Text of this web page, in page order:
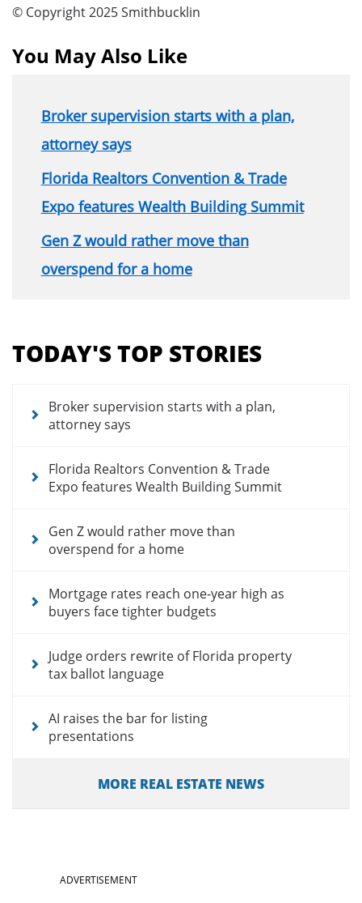
© Copyright 2025 Smithbucklin
You May Also Like
Broker supervision starts with a plan,
attorney says
Florida Realtors Convention & Trade
Expo features Wealth Building Summit
Gen Z would rather move than
overspend for a home
menu
for
articles
TODAY'S TOP STORIES
Broker supervision starts with a plan,
attorney says
Florida Realtors Convention & Trade
Expo features Wealth Building Summit
Gen Z would rather move than
overspend for a home
Mortgage rates reach one-year high as
buyers face tighter budgets
Judge orders rewrite of Florida property
tax ballot language
AI raises the bar for listing
presentations
MORE REAL ESTATE NEWS
ADVERTISEMENT